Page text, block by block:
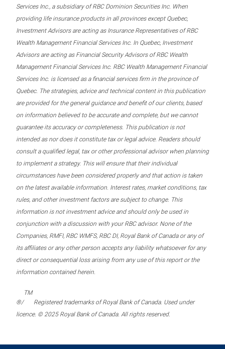
Services Inc., a subsidiary of RBC Dominion Securities Inc. When
providing life insurance products in all provinces except Quebec,
Investment Advisors are acting as Insurance Representatives of RBC
Wealth Management Financial Services Inc. In Quebec, Investment
Advisors are acting as Financial Security Advisors of RBC Wealth
Management Financial Services Inc. RBC Wealth Management Financial
Services Inc. is licensed as a financial services firm in the province of
Quebec. The strategies, advice and technical content in this publication
are provided for the general guidance and benefit of our clients, based
on information believed to be accurate and complete, but we cannot
guarantee its accuracy or completeness. This publication is not
intended as nor does it constitute tax or legal advice. Readers should
consult a qualified legal, tax or other professional advisor when planning
to implement a strategy. This will ensure that their individual
circumstances have been considered properly and that action is taken
on the latest available information. Interest rates, market conditions, tax
rules, and other investment factors are subject to change. This
information is not investment advice and should only be used in
conjunction with a discussion with your RBC advisor. None of the
Companies, RMFI, RBC WMFS, RBC DI, Royal Bank of Canada or any of
its affiliates or any other person accepts any liability whatsoever for any
direct or consequential loss arising from any use of this report or the
information contained herein.
®/
TM
Registered trademarks of Royal Bank of Canada. Used under
licence. © 2025 Royal Bank of Canada. All rights reserved.